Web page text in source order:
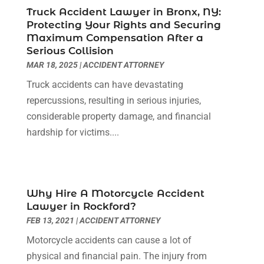
April 2022(3)
March 2022 (3)
January 2022(8)
December 2021(3)
October 2021(3)
September 2021(1)
August 2021(1)
July 2021(6)
March 2021(6)
February 2021(1)
December 2020
Truck Accident Lawyer in Bronx, NY:
Protecting Your Rights and Securing
Maximum Compensation After a
Serious Collision
MAR 18, 2025|ACCIDENT ATTORNEY
Truck accidents can have devastating
repercussions, resulting in serious injuries,
considerable property damage, and financial
hardship for victims....
Why Hire A Motorcycle Accident
Lawyer in Rockford?
FEB 13, 2021 |ACCIDENT ATTORNEY
Motorcycle accidents can cause a lot of
physical and financial pain. The injury from